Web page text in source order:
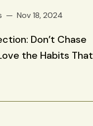
Nov 18, 2024
Don’t Chase
the Habits That